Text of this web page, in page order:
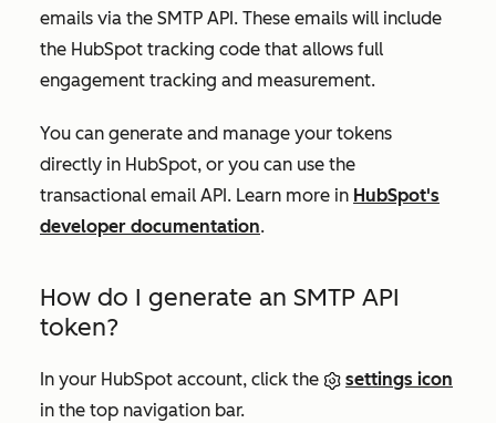
emails via the SMTP API. These emails will include
the HubSpot tracking code that allows full
engagement tracking and measurement.
You can generate and manage your tokens
directly in HubSpot, or you can use the
transactional email API. Learn more in HubSpot's
developer documentation.
How do I generate an SMTP API
token?
In your HubSpot account, click the
settings icon
in the top navigation bar.